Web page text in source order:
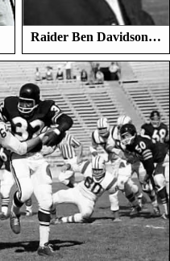
Raider Ben Davidson…